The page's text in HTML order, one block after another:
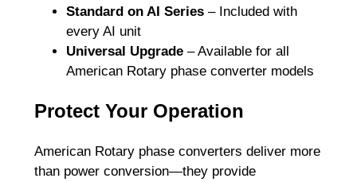
Standard on AI Series – Included with
every AI unit
Universal Upgrade – Available for all
American Rotary phase converter models
Protect Your Operation
American Rotary phase converters deliver more
than power conversion—they provide